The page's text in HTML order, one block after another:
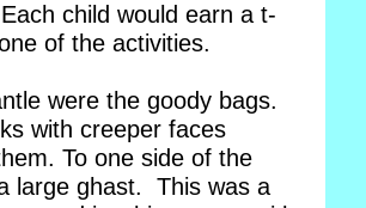
child would earn a t-
of the activities.
were the goody bags.
with creeper faces
To one side of the
large ghast. This was a